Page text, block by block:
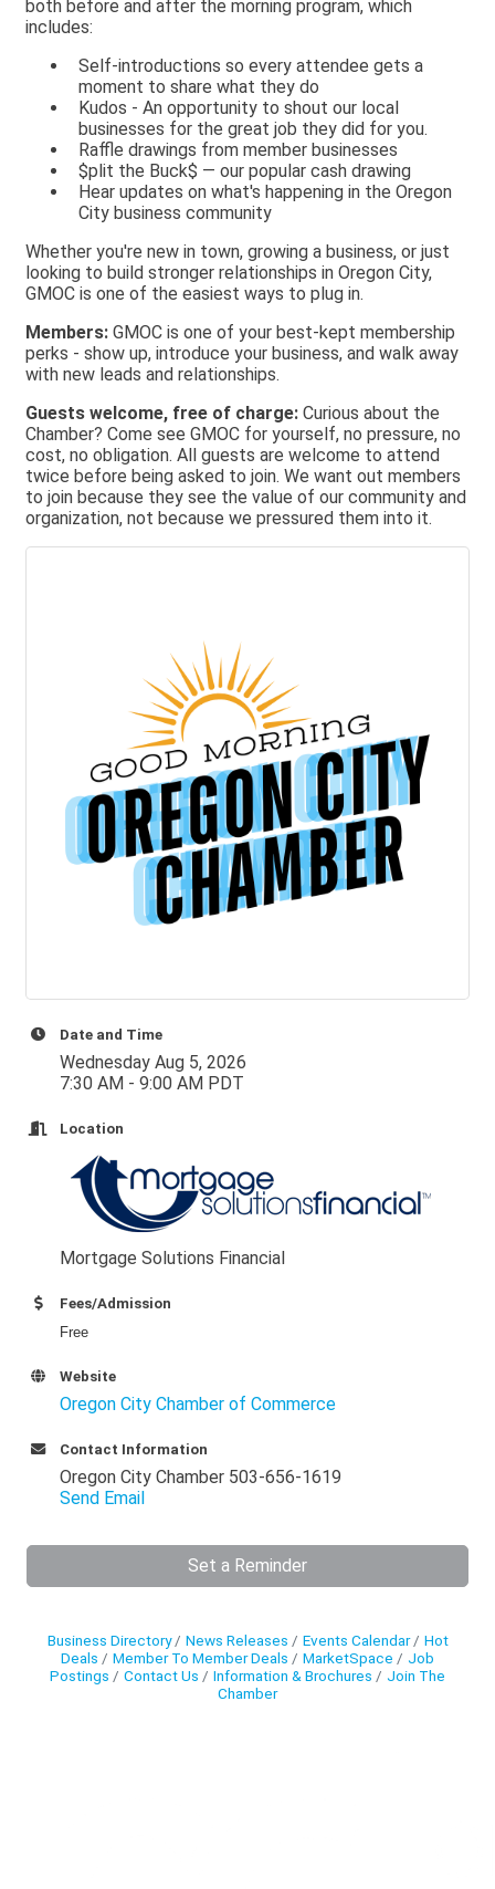
both before and after the morning program, which
includes:
Self-introductions so every attendee gets a
moment to share what they do
Kudos - An opportunity to shout our local
businesses for the great job they did for you.
Raffle drawings from member businesses
$plit the Buck$ — our popular cash drawing
Hear updates on what's happening in the Oregon
City business community
Whether you're new in town, growing a business, or just
looking to build stronger relationships in Oregon City,
GMOC is one of the easiest ways to plug in.
Members: GMOC is one of your best-kept membership
perks - show up, introduce your business, and walk away
with new leads and relationships.
Guests welcome, free of charge: Curious about the
Chamber? Come see GMOC for yourself, no pressure, no
cost, no obligation. All guests are welcome to attend
twice before being asked to join. We want out members
to join because they see the value of our community and
organization, not because we pressured them into it.
Date and Time
Wednesday Aug 5, 2026
7:30 AM - 9:00 AM PDT
Location
Mortgage Solutions Financial
Fees/Admission
Free
Website
Oregon City Chamber of Commerce
Contact Information
Oregon City Chamber 503-656-1619
Send Email
Set a Reminder
Business Directory News Releases Events Calendar
Hot
Deals
Member To Member Deals MarketSpace
Job
Postings
Contact Us Information & Brochures
Join The
Chamber